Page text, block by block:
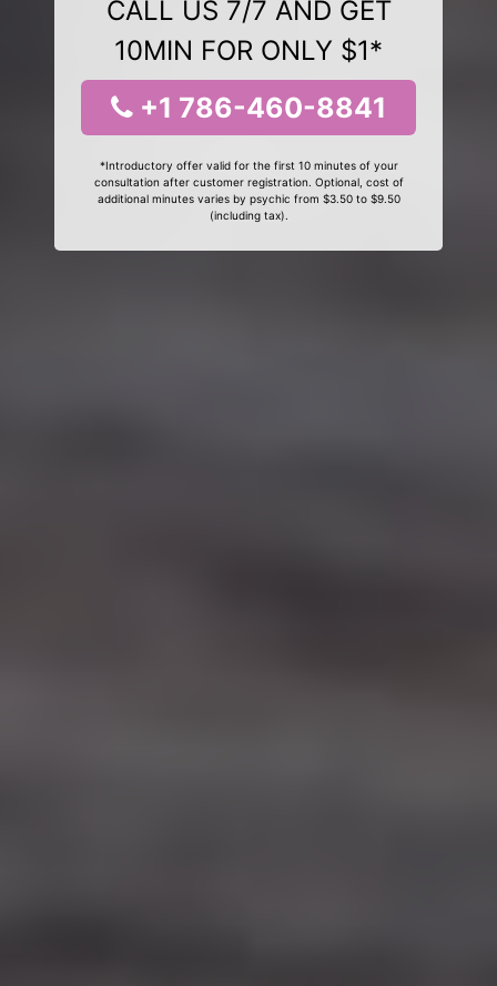
CALL US 7/7 AND GET
10MIN FOR ONLY $1*
+1 786-460-8841
*Introductory offer valid for the first 10 minutes of your
consultation after customer registration. Optional, cost of
additional minutes varies by psychic from $3.50 to $9.50
(including tax).